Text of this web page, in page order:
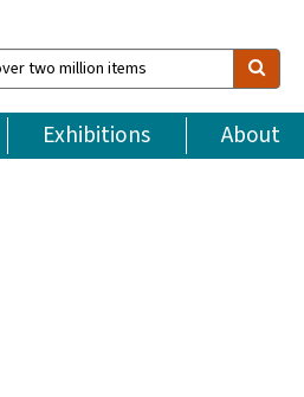
Exhibitions About